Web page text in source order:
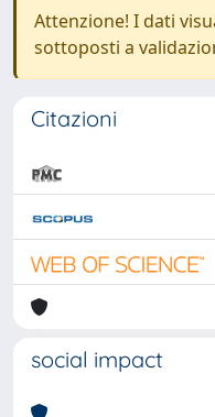
Attenzione! I dati
sottoposti a
Citazioni
social impact